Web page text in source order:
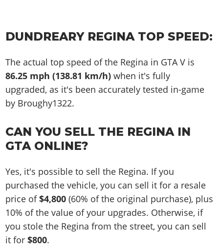
DUNDREARY REGINA TOP SPEED:
The actual top speed of the Regina in GTA V is
86.25 mph (138.81 km/h) when it's fully
upgraded, as it's been accurately tested in-game
by Broughy1322.
CAN YOU SELL THE REGINA IN
GTA ONLINE?
Yes, it's possible to sell the Regina. If you
purchased the vehicle, you can sell it for a resale
price of$4,800 (60% of the original purchase), plus
10% of the value of your upgrades. Otherwise, if
you stole the Regina from the street, you can sell
it for$800.